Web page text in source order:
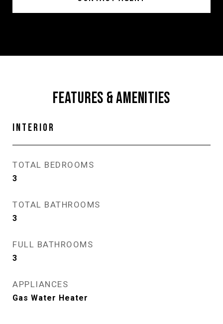
FEATURES & AMENITIES
INTERIOR
TOTAL BEDROOMS
3
TOTAL BATHROOMS
3
FULL BATHROOMS
3
APPLIANCES
Gas Water Heater